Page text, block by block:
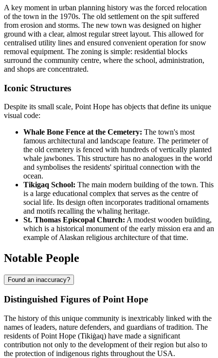
A key moment in urban planning history was the forced relocation
of the town in the 1970s. The old settlement on the spit suffered
from erosion and storms. The new town was designed on higher
ground with a clear, almost regular street layout. This allowed for
centralised utility lines and ensured convenient operation for snow
removal equipment. The zoning is simple: residential blocks
surround the community centre, where the school, administration,
and shops are concentrated.
Iconic Structures
Despite its small scale, Point Hope has objects that define its unique
visual code:
Whale Bone Fence at the Cemetery: The town's most
famous architectural and landscape feature. The perimeter of
the old cemetery is fenced with hundreds of vertically planted
whale jawbones. This structure has no analogues in the world
and symbolises the residents' spiritual connection with the
ocean.
Tikigaq School: The main modern building of the town. This
is a large educational complex that serves as the centre of
social life. Its design often incorporates traditional ornaments
and motifs recalling the whaling heritage.
St. Thomas Episcopal Church: A modest wooden building,
which is a historical monument of the early mission era and an
example of Alaskan religious architecture of that time.
Notable People
Found an inaccuracy?
Distinguished Figures of Point Hope
The history of this unique community is inextricably linked with the
names of leaders, nature defenders, and guardians of tradition. The
residents ofPoint Hope (Tikiġaq) have made a significant
contribution not only to the development of their region but also to
the protection of indigenous rights throughout the USA.